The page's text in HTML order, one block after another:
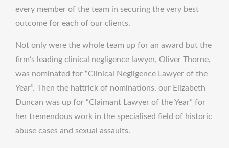
every member of the team in securing the very best
outcome for each of our clients.
Not only were the whole team up for an award but the
firm’s leading clinical negligence lawyer, Oliver Thorne,
was nominated for “Clinical Negligence Lawyer of the
Year”. Then the hattrick of nominations, our Elizabeth
Duncan was up for “Claimant Lawyer of the Year” for
her tremendous work in the specialised field of historic
abuse cases and sexual assaults.